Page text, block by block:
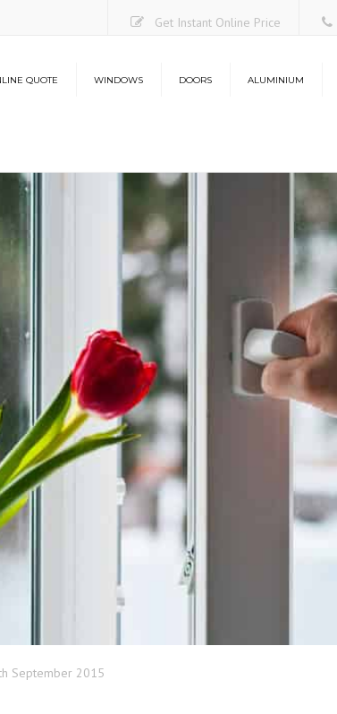
Get Instant Online Price
QUOTE WINDOWS
Tilt and Turn Windows
French Casement Windows
Security
DOORS
Stable Doors
French Doors
Patio Doors
Bi-Folding Doors
Aluminium Bi-Folding Doors
Security
ALUMINIUM
September 2015